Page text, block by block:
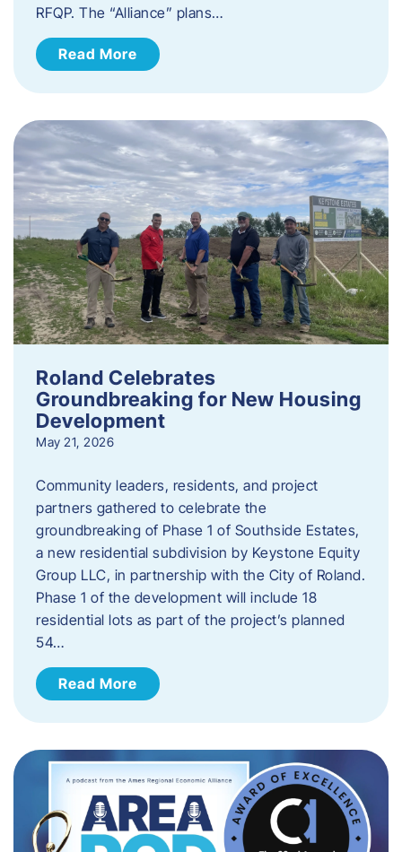
RFQP. The “Alliance” plans…
Read More
Roland Celebrates
Groundbreaking for New Housing
Development
May 21, 2026
Community leaders, residents, and project
partners gathered to celebrate the
groundbreaking of Phase 1 of Southside Estates,
a new residential subdivision by Keystone Equity
Group LLC, in partnership with the City of Roland.
Phase 1 of the development will include 18
residential lots as part of the project’s planned
54…
Read More